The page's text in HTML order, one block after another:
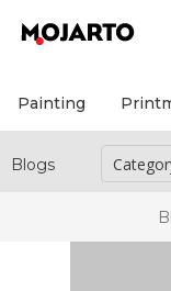
Painting
Blogs